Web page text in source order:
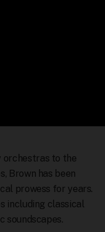
orchestras to the
Brown has been
prowess for years.
including classical
soundscapes.